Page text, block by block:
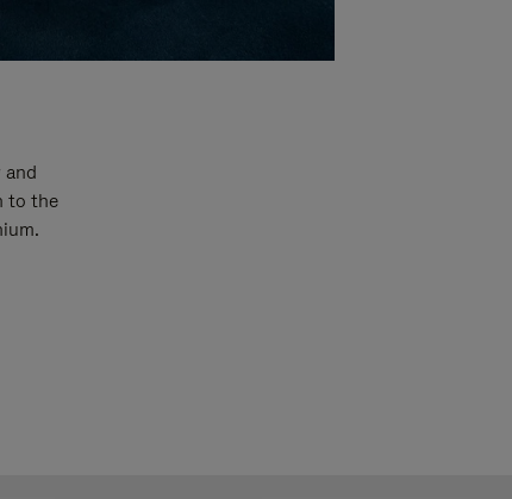
and
to the